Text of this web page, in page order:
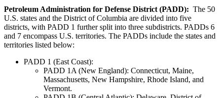
Petroleum Administration for Defense District (PADD): The 50
U.S. states and the District of Columbia are divided into five
districts, with PADD 1 further split into three subdistricts. PADDs 6
and 7 encompass U.S. territories. The PADDs include the states and
territories listed below:
PADD 1 (East Coast):
PADD 1A (New England): Connecticut, Maine,
Massachusetts, New Hampshire, Rhode Island, and
Vermont.